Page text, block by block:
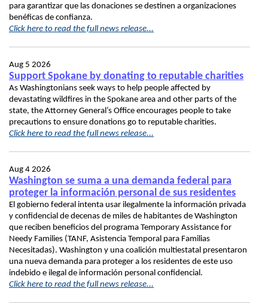
para garantizar que las donaciones se destinen a organizaciones
benéficas de confianza.
Click here to read the full news release...
Aug 5 2026
Support Spokane by donating to reputable charities
As Washingtonians seek ways to help people affected by
devastating wildfires in the Spokane area and other parts of the
state, the Attorney General’s Office encourages people to take
precautions to ensure donations go to reputable charities.
Click here to read the full news release...
Aug 4 2026
Washington se suma a una demanda federal para
proteger la información personal de sus residentes
El gobierno federal intenta usar ilegalmente la información privada
y confidencial de decenas de miles de habitantes de Washington
que reciben beneficios del programa Temporary Assistance for
Needy Families (TANF, Asistencia Temporal para Familias
Necesitadas). Washington y una coalición multiestatal presentaron
una nueva demanda para proteger a los residentes de este uso
indebido e ilegal de información personal confidencial.
Click here to read the full news release...